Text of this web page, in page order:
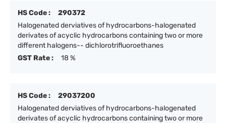
HS Code :
290372
Halogenated derviatives of hydrocarbons-halogenated
derivates of acyclic hydrocarbons containing two or more
different halogens-- dichlorotrifluoroethanes
GST Rate :
18 %
HS Code :
29037200
Halogenated derviatives of hydrocarbons-halogenated
derivates of acyclic hydrocarbons containing two or more